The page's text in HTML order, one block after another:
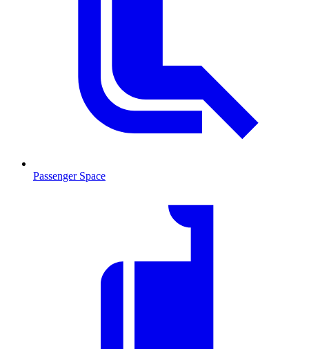
Passenger Space